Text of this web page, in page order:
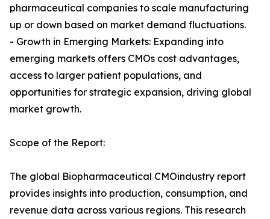
pharmaceutical companies to scale manufacturing
up or down based on market demand fluctuations.
- Growth in Emerging Markets: Expanding into
emerging markets offers CMOs cost advantages,
access to larger patient populations, and
opportunities for strategic expansion, driving global
market growth.
Scope of the Report:
The global Biopharmaceutical CMOindustry report
provides insights into production, consumption, and
revenue data across various regions. This research